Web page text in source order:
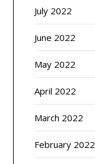
July 2022
June 2022
May 2022
April 2022
March 2022
February 2022